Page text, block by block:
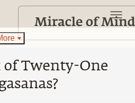
of Twenty-One